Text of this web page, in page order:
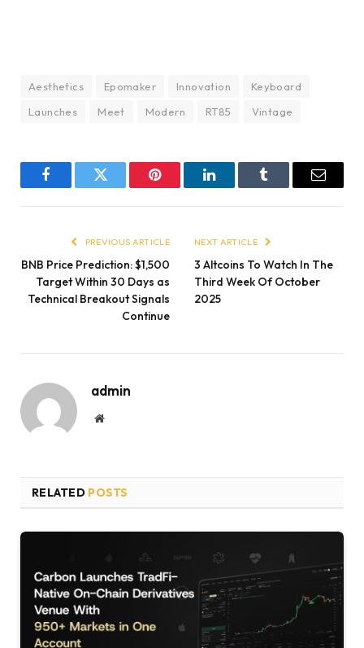
Aesthetics Epomaker Innovation
Keyboard
Launches
Meet Modern RT85 Vintage
FacebookTwitter Pinterest LinkedInTumblr Email
PREVIOUS ARTICLE
BNB Price Prediction: $1,500
Target Within 30 Days as
Technical Breakout Signals
Continue
NEXT ARTICLE
3 Altcoins To Watch In The
Third Week Of October
2025
admin
Website
RELATED POSTS